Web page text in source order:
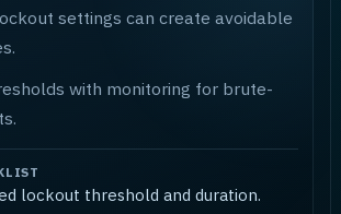
settings can create avoidable
with monitoring for brute-
lockout threshold and duration.